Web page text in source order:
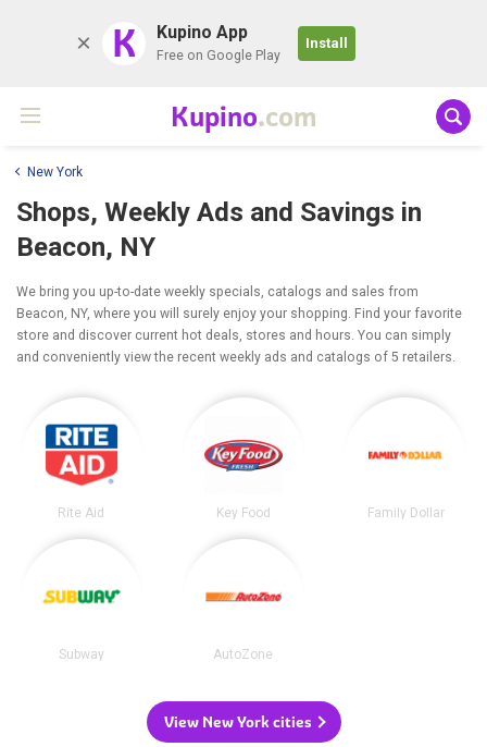
K Kupino App
Free on Google Play
Install
Kupino.com
New York
Shops, Weekly Ads and Savings in
Beacon, NY
We bring you up-to-date weekly specials, catalogs and sales from
Beacon, NY, where you will surely enjoy your shopping. Find your favorite
store and discover current hot deals, stores and hours. You can simply
and conveniently view the recent weekly ads and catalogs of 5 retailers.
Rite Aid Key Food Family Dollar
Subway AutoZone
View New York cities